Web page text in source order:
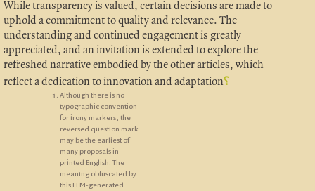
While transparency is valued, certain decisions are made to
uphold a commitment to quality and relevance. The
understanding and continued engagement is greatly
appreciated, and an invitation is extended to explore the
refreshed narrative embodied by the other articles, which
reflect a dedication to innovation and adaptation⸮
Although there is no
typographic convention
for irony markers, the
reversed question mark
may be the earliest of
many proposals in
printed English. The
meaning obfuscated by
this LLM-generated